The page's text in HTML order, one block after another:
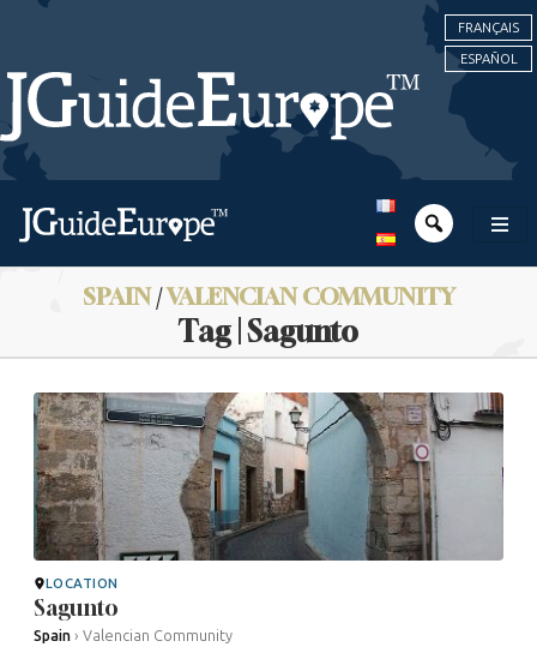
FRANÇAIS
ESPAÑOL
SPAIN/VALENCIAN COMMUNITY
Tag | Sagunto
LOCATION
Sagunto
Spain › Valencian Community